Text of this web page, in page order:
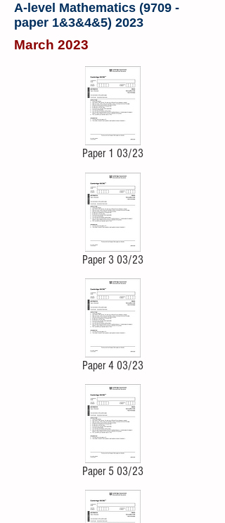
A-level Mathematics (9709 -
paper 1&3&4&5) 2023
March 2023
Paper 1 03/23
Paper 3 03/23
Paper 4 03/23
Paper 5 03/23